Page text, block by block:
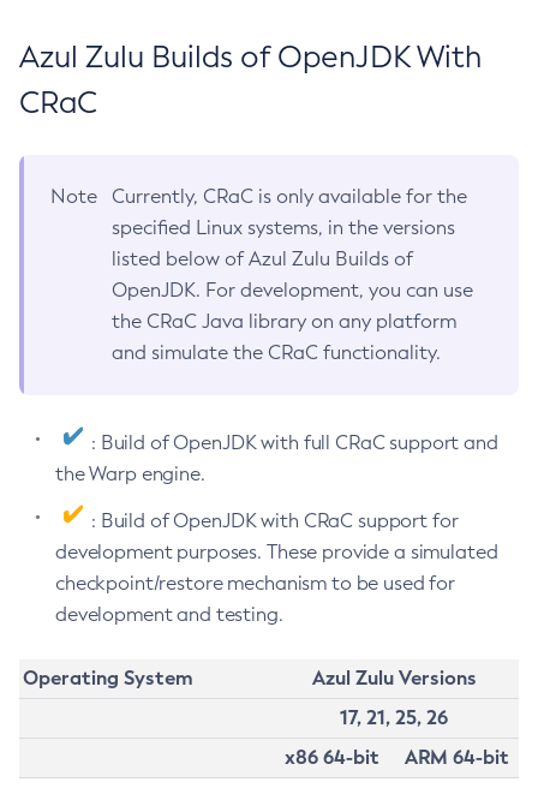
Azul Zulu Builds of OpenJDK With
CRaC
Note
Currently, CRaC is only available for the
specified Linux systems, in the versions
listed below of Azul Zulu Builds of
OpenJDK. For development, you can use
the CRaC Java library on any platform
and simulate the CRaC functionality.
: Build of OpenJDK with full CRaC support and
the Warp engine.
: Build of OpenJDK with CRaC support for
development purposes. These provide a simulated
checkpoint/restore mechanism to be used for
development and testing.
Operating System
Azul Zulu Versions
17, 21, 25, 26
x86 64-bit
ARM 64-bit